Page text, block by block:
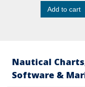
Add to cart
Nautical
Software &